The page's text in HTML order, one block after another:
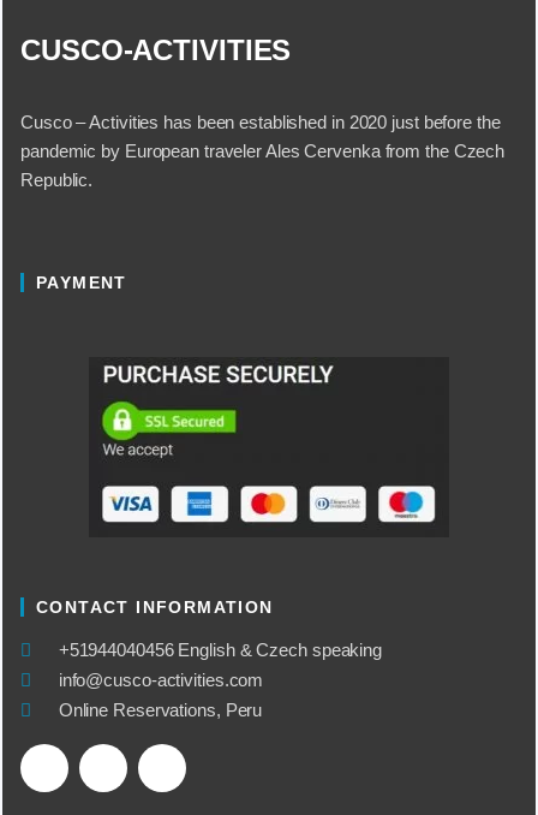
CUSCO-ACTIVITIES
Cusco – Activities has been established in 2020 just before the
pandemic by European traveler Ales Cervenka from the Czech
Republic.
PAYMENT
CONTACT INFORMATION
​+51944040456 English & Czech speaking
info@cusco-activities.com
Online Reservations, Peru